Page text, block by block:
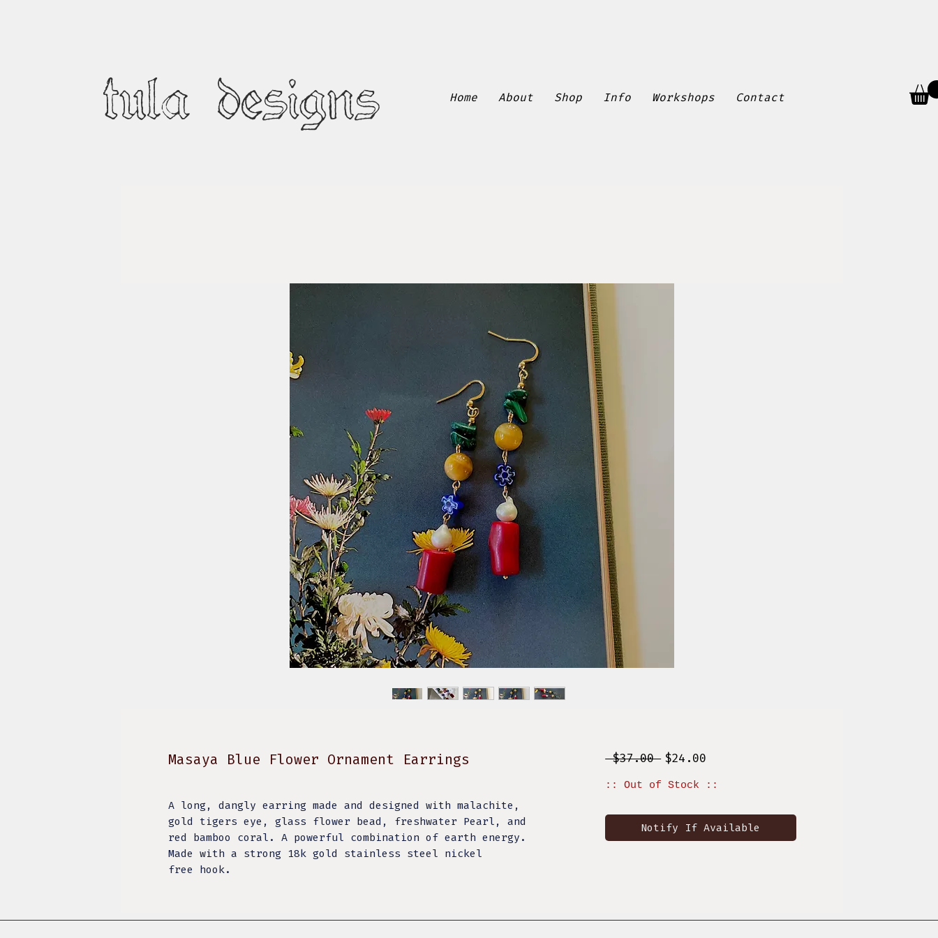
tula designs Home About Shop Info Workshops Contact
Masaya Blue Flower Ornament Earrings
A long, dangly earring made and designed with malachite,
gold tigers eye, glass flower bead, freshwater Pearl, and
red bamboo coral. A powerful combination of earth energy.
Made with a strong 18k gold stainless steel nickel
free hook.
$37.00 Regular
$24.00
:: Out of Stock ::
Notify If Available